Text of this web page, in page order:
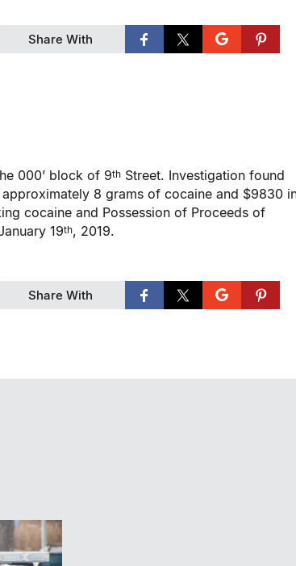
Share With
000’ block of 9th Street. Investigation found
8 grams of cocaine and $9830
cocaine and Possession of Proceeds of
19th, 2019.
Share With